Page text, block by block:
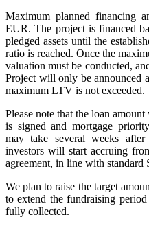
Maximum planned financing
EUR. The project is financed
pledged assets until the
ratio is reached. Once the
valuation must be conducted,
Project will only be announced
maximum LTV is not exceeded.
Please note that the loan
is signed and mortgage
may take several weeks
investors will start accruing
agreement, in line with standard
We plan to raise the target
to extend the fundraising
fully collected.